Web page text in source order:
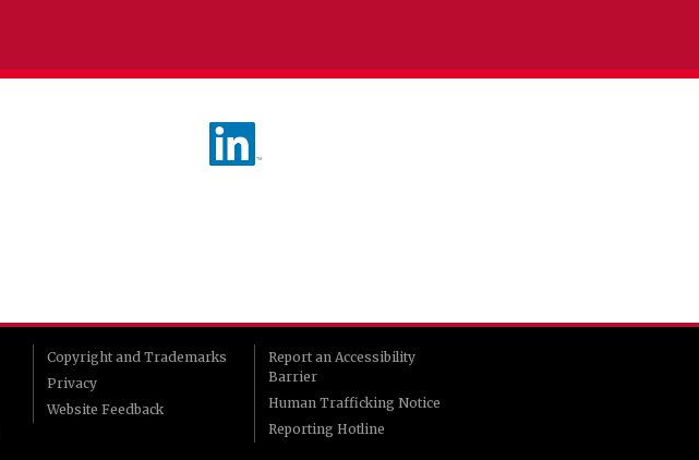
Copyright and Trademarks
Privacy
Website Feedback
Report an Accessibility
Barrier
Human Trafficking Notice
Reporting Hotline